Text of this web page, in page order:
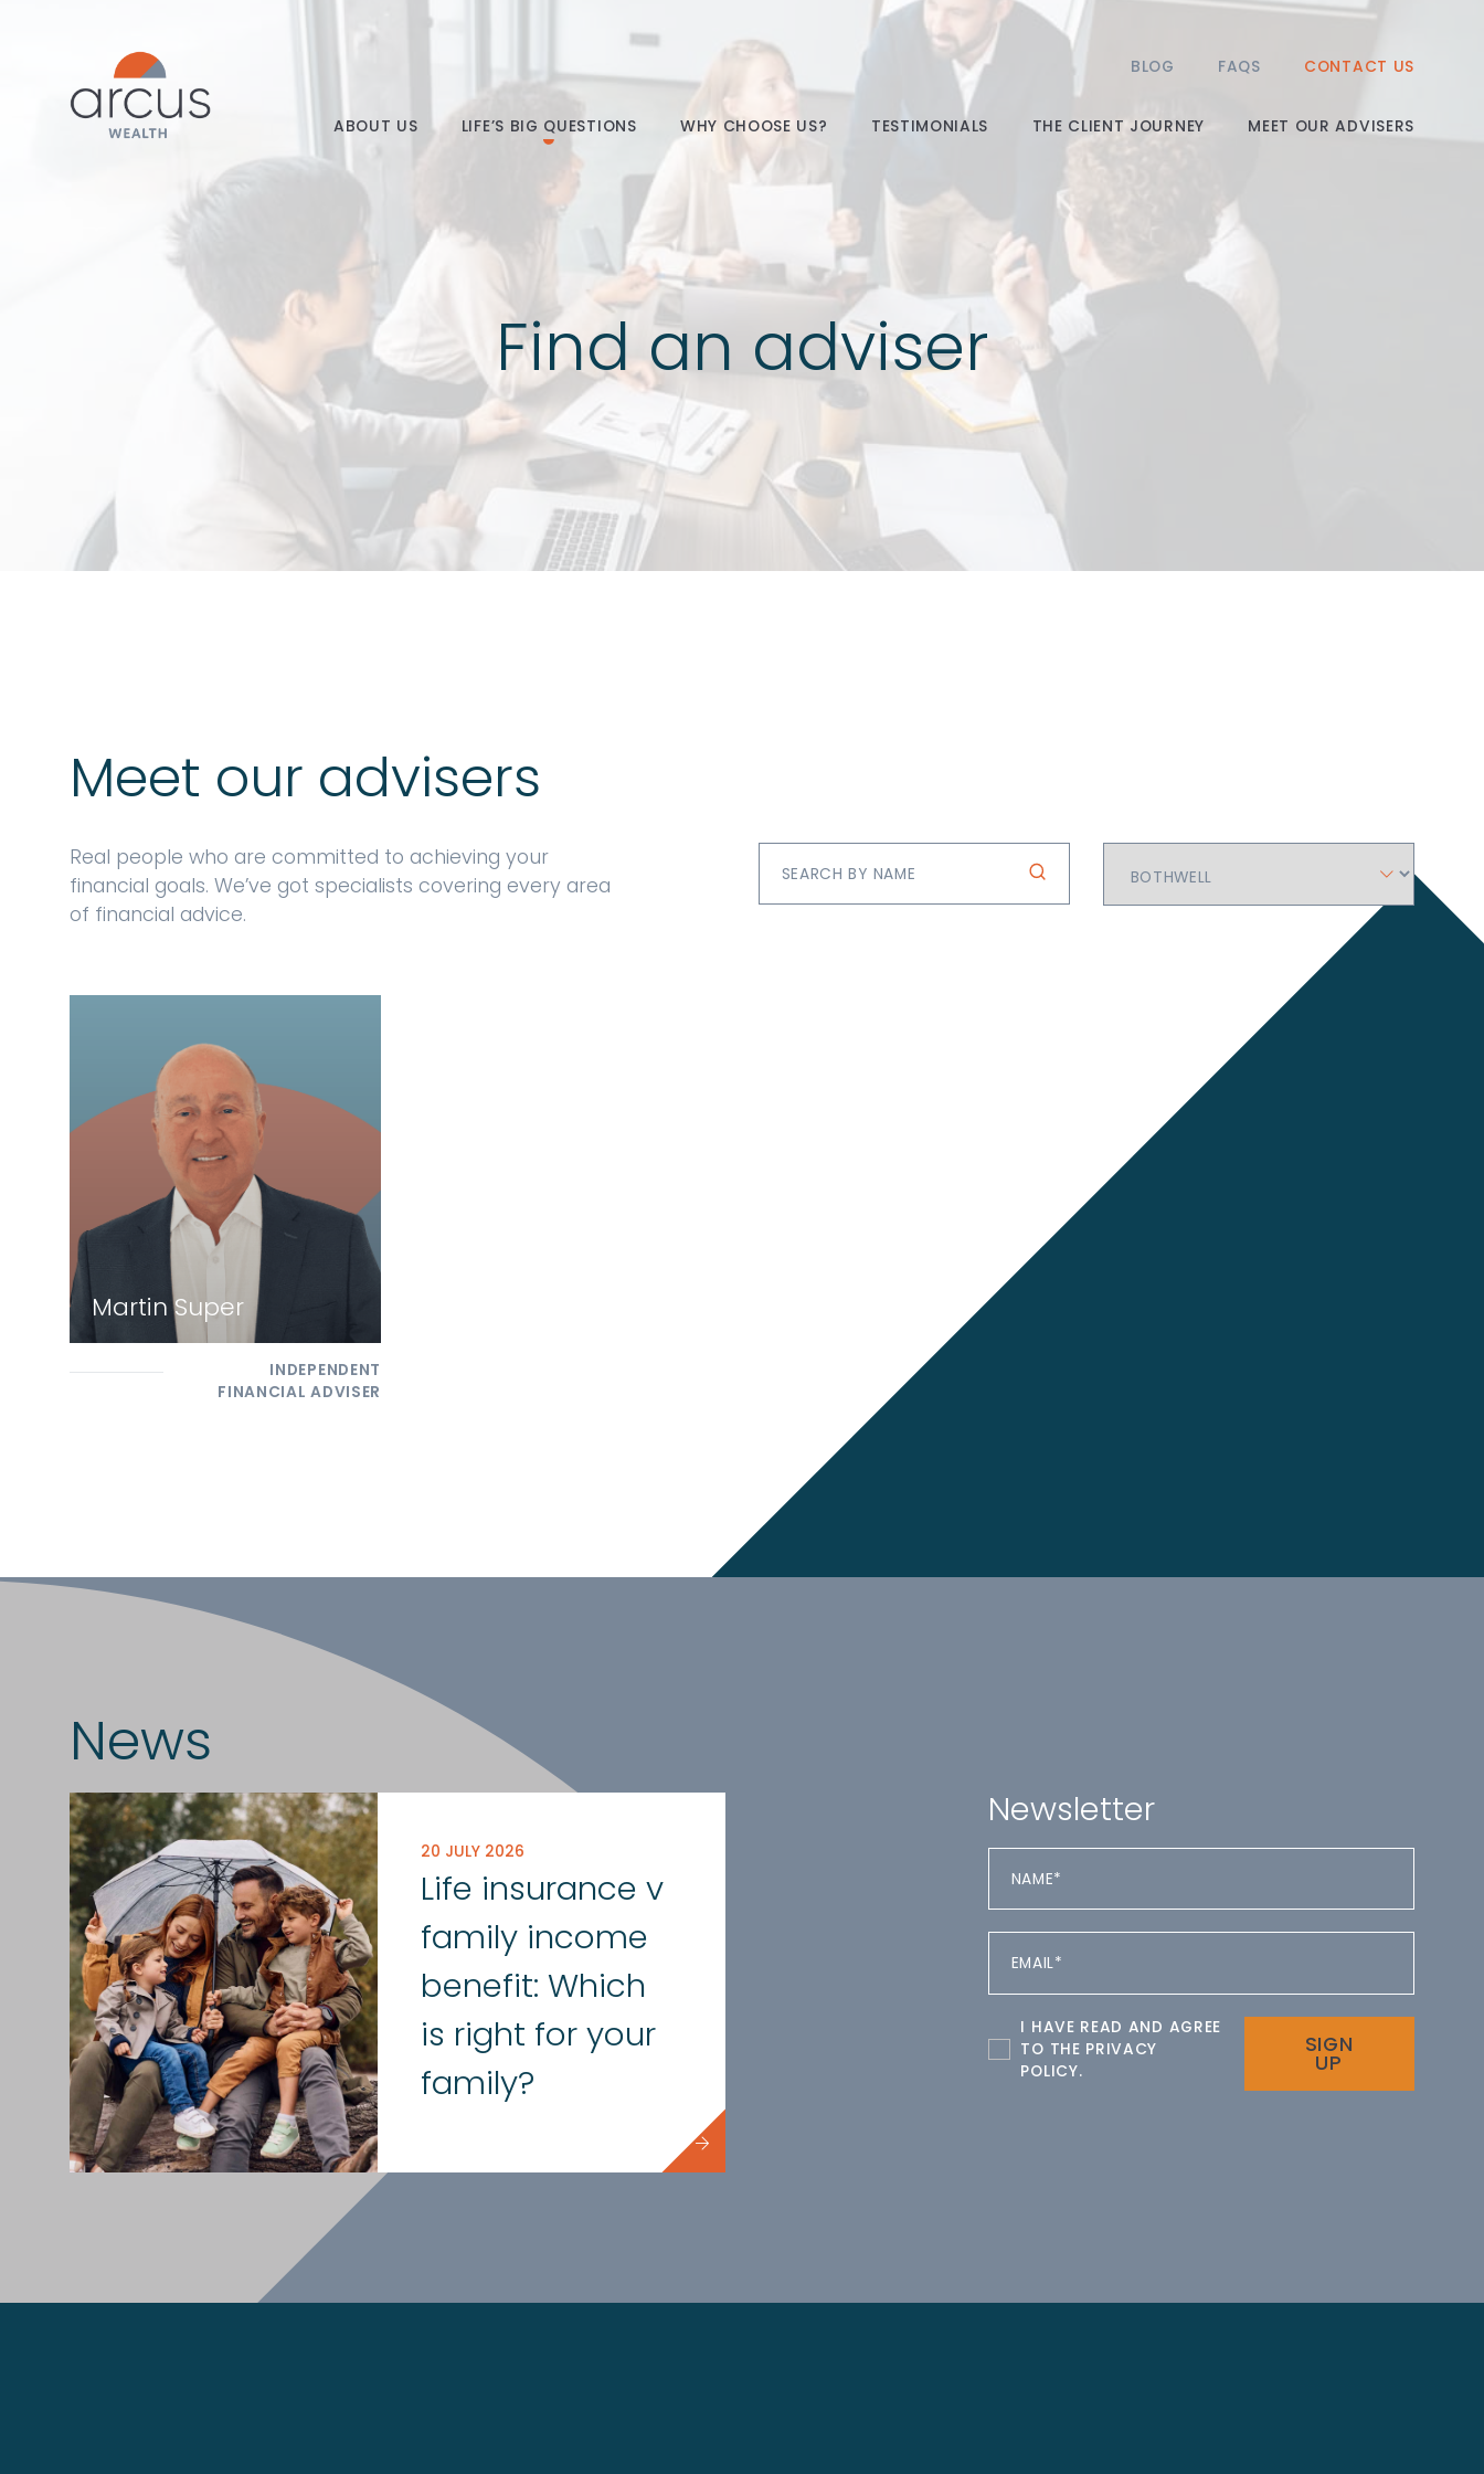
BLOG FAQS CONTACT US
ABOUT US LIFE’S BIG QUESTIONS WHY CHOOSE US? TESTIMONIALS THE CLIENT JOURNEY MEET OUR ADVISERS
Find an adviser
Meet our advisers
Real people who are committed to achieving your
financial goals. We’ve got specialists covering every area
of financial advice.
Martin Super
INDEPENDENT
FINANCIAL ADVISER
News
20 JULY 2026
Life insurance v
family income
benefit: Which
is right for your
family?
Newsletter
I HAVE READ AND AGREE
TO THE PRIVACY
POLICY.
SIGN
UP